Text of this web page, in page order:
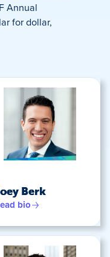
Annual
for dollar,
Berk
bio